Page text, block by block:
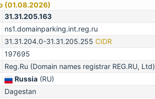
(01.08.2026)
31.31.205.163
ns1.domainparking.int.reg.ru
31.31.204.0-31.31.205.255 CIDR
197695
Reg.Ru (Domain names registrar REG.RU, Ltd)
Russia (RU)
Dagestan